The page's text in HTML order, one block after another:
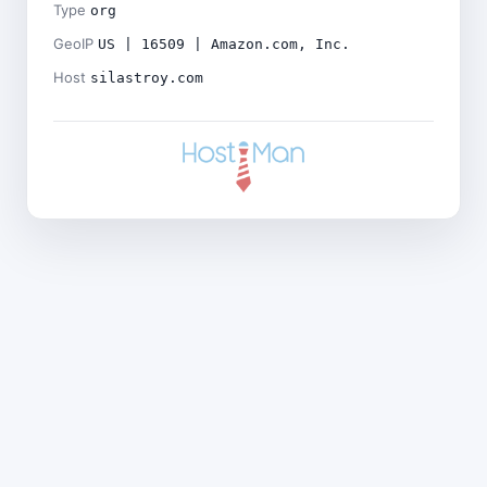
Type org
GeoIP US | 16509 | Amazon.com, Inc.
Host silastroy.com